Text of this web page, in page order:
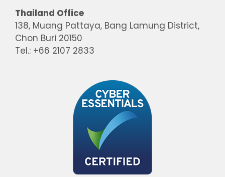
Thailand Office
138, Muang Pattaya, Bang Lamung District,
Chon Buri 20150
Tel.: +66 2107 2833